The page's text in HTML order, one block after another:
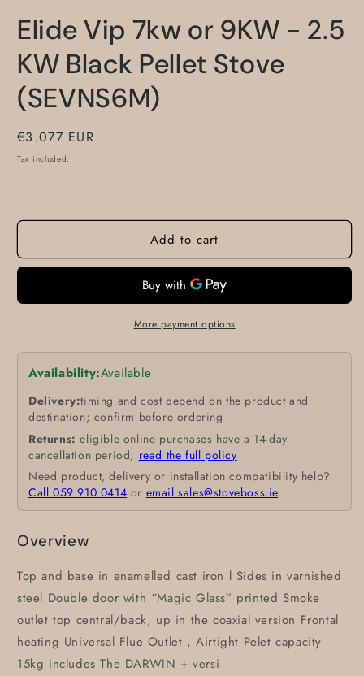
Elide Vip 7kw or 9KW - 2.5
KW Black Pellet Stove
(SEVNS6M)
Regular
price
€3.077 EUR
Tax included.
Add to cart
More payment options
Availability:Available
Delivery:timing and cost depend on the product and
destination; confirm before ordering
Returns: eligible online purchases have a 14-day
cancellation period; read the full policy
Need product, delivery or installation compatibility help?
Call 059 910 0414 or email sales@stoveboss.ie.
Overview
Top and base in enamelled cast iron l Sides in varnished
steel Double door with “Magic Glass” printed Smoke
outlet top central/back, up in the coaxial version Frontal
heating Universal Flue Outlet , Airtight Pelet capacity
15kg includes The DARWIN + versi